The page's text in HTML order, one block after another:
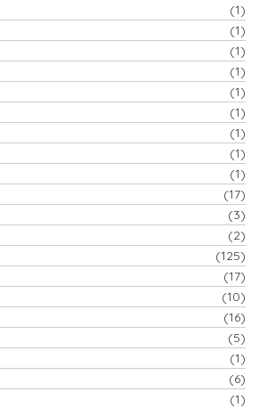
(1)
(1)
(1)
(1)
(1)
(1)
(1)
(1)
(1)
(17)
(3)
(2)
(125)
(17)
(10)
(16)
(5)
(1)
(6)
(1)